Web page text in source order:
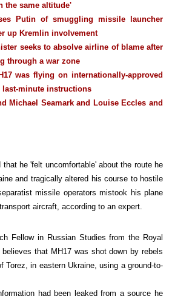
the same altitude'
Putin of smuggling missile launcher
up Kremlin involvement
seeks to absolve airline of blame after
through a war zone
was flying on internationally-approved
minute instructions
Michael Seamark and Louise Eccles and
he 'felt uncomfortable' about the route he
and tragically altered his course to hostile
missile operators mistook his plane
aircraft, according to an expert.
Fellow in Russian Studies from the Royal
that MH17 was shot down by rebels
Torez, in eastern Ukraine, using a ground-to-
had been leaked from a source he